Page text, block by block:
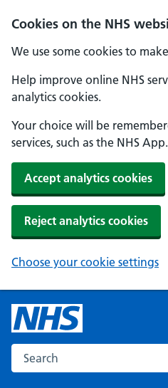
Cookies on the NHS
We use some cookies to
Help improve online NHS
analytics cookies.
Your choice will be
services, such as the NHS App.
Accept analytics cookies
Reject analytics cookies
Choose your cookie settings
Search the NHS website